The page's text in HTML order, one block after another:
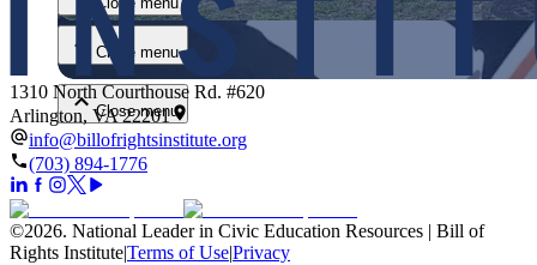
Close menu
Close menu
1310 North Courthouse Rd. #620
Arlington, VA 22201
info@billofrightsinstitute.org
(703) 894-1776
©2026. National Leader in Civic Education Resources | Bill of
Rights Institute|Terms of Use|Privacy